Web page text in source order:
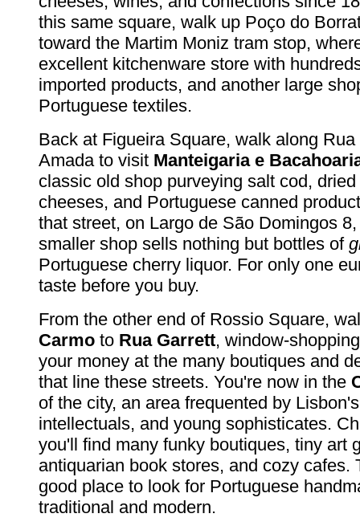
this same square, walk up Poço do
toward the Martim Moniz tram stop,
excellent kitchenware store with
imported products, and another large
Portuguese textiles.
Back at Figueira Square, walk along
Amada to visit Manteigaria e
classic old shop purveying salt cod,
cheeses, and Portuguese canned
that street, on Largo de São Domingos
smaller shop sells nothing but bottles of
Portuguese cherry liquor. For only one
taste before you buy.
From the other end of Rossio Square,
Carmo to Rua Garrett, window-
your money at the many boutiques and
that line these streets. You're now in the
of the city, an area frequented by
intellectuals, and young sophisticates.
you'll find many funky boutiques, tiny art
antiquarian book stores, and cozy cafes.
good place to look for Portuguese
traditional and modern.